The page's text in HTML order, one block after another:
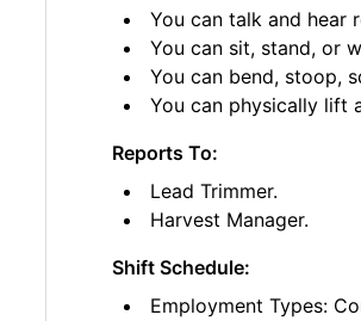
You can talk and hear
You can sit, stand, or
You can bend, stoop,
You can physically lift
Reports To:
Lead Trimmer.
Harvest Manager.
Shift Schedule:
Employment Types: